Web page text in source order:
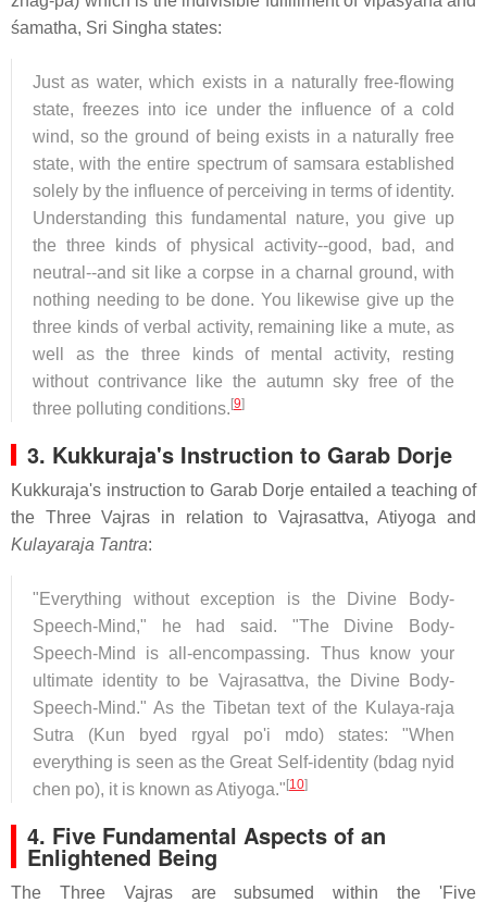
śamatha, Sri Singha states:
Just as water, which exists in a naturally free-flowing
state, freezes into ice under the influence of a cold
wind, so the ground of being exists in a naturally free
state, with the entire spectrum of samsara established
solely by the influence of perceiving in terms of identity.
Understanding this fundamental nature, you give up
the three kinds of physical activity--good, bad, and
neutral--and sit like a corpse in a charnal ground, with
nothing needing to be done. You likewise give up the
three kinds of verbal activity, remaining like a mute, as
well as the three kinds of mental activity, resting
without contrivance like the autumn sky free of the
three polluting conditions. [9]
3. Kukkuraja's Instruction to Garab Dorje
Kukkuraja's instruction to Garab Dorje entailed a teaching of
the Three Vajras in relation to Vajrasattva, Atiyoga and
Kulayaraja Tantra:
"Everything without exception is the Divine Body-
Speech-Mind," he had said. "The Divine Body-
Speech-Mind is all-encompassing. Thus know your
ultimate identity to be Vajrasattva, the Divine Body-
Speech-Mind." As the Tibetan text of the Kulaya-raja
Sutra (Kun byed rgyal po'i mdo) states: "When
everything is seen as the Great Self-identity (bdag nyid
chen po), it is known as Atiyoga." [10]
4. Five Fundamental Aspects of an
Enlightened Being
The Three Vajras are subsumed within the 'Five